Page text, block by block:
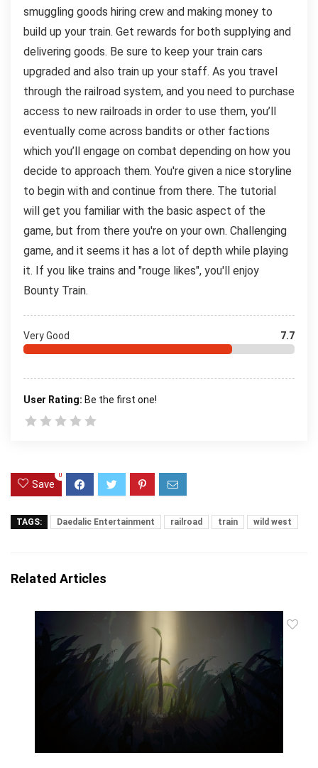
smuggling goods hiring crew and making money to
build up your train. Get rewards for both supplying and
delivering goods. Be sure to keep your train cars
upgraded and also train up your staff. As you travel
through the railroad system, and you need to purchase
access to new railroads in order to use them, you’ll
eventually come across bandits or other factions
which you’ll engage on combat depending on how you
decide to approach them. You're given a nice storyline
to begin with and continue from there. The tutorial
will get you familiar with the basic aspect of the
game, but from there you're on your own. Challenging
game, and it seems it has a lot of depth while playing
it. If you like trains and "rouge likes", you'll enjoy
Bounty Train.
Very Good 7.7
User Rating: Be the first one!
Save
0
TAGS: Daedalic Entertainment railroad train wild west
Related Articles